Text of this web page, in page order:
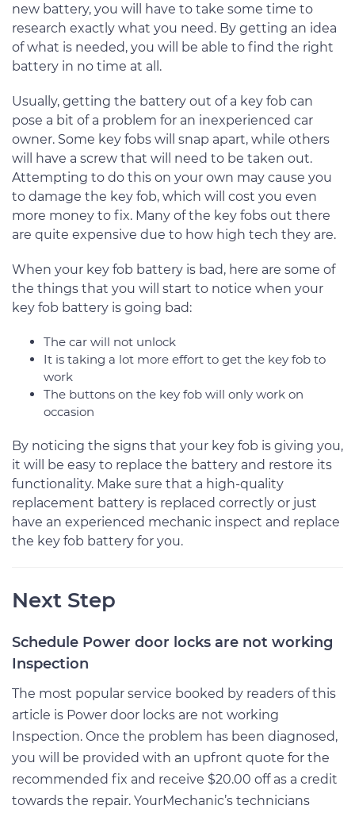
new battery, you will have to take some time to
research exactly what you need. By getting an idea
of what is needed, you will be able to find the right
battery in no time at all.
Usually, getting the battery out of a key fob can
pose a bit of a problem for an inexperienced car
owner. Some key fobs will snap apart, while others
will have a screw that will need to be taken out.
Attempting to do this on your own may cause you
to damage the key fob, which will cost you even
more money to fix. Many of the key fobs out there
are quite expensive due to how high tech they are.
When your key fob battery is bad, here are some of
the things that you will start to notice when your
key fob battery is going bad:
The car will not unlock
It is taking a lot more effort to get the key fob to
work
The buttons on the key fob will only work on
occasion
By noticing the signs that your key fob is giving you,
it will be easy to replace the battery and restore its
functionality. Make sure that a high-quality
replacement battery is replaced correctly or just
have an experienced mechanic inspect and replace
the key fob battery for you.
Next Step
Schedule Power door locks are not working
Inspection
The most popular service booked by readers of this
article is Power door locks are not working
Inspection. Once the problem has been diagnosed,
you will be provided with an upfront quote for the
recommended fix and receive $20.00 off as a credit
towards the repair. YourMechanic’s technicians